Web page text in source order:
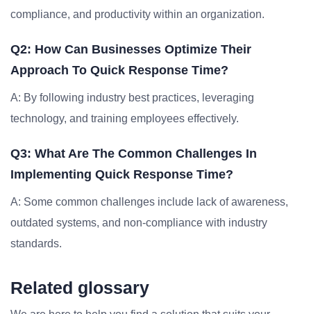
compliance, and productivity within an organization.
Q2: How Can Businesses Optimize Their
Approach To Quick Response Time?
A: By following industry best practices, leveraging
technology, and training employees effectively.
Q3: What Are The Common Challenges In
Implementing Quick Response Time?
A: Some common challenges include lack of awareness,
outdated systems, and non-compliance with industry
standards.
Related glossary